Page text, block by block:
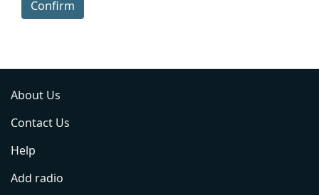
Confirm
About Us
Contact Us
Help
Add radio